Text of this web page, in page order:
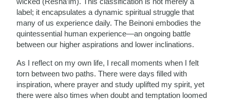
label; it encapsulates a dynamic spiritual struggle that
many of us experience daily. The Beinoni embodies the
quintessential human experience—an ongoing battle
between our higher aspirations and lower inclinations.
As I reflect on my own life, I recall moments when I felt
torn between two paths. There were days filled with
inspiration, where prayer and study uplifted my spirit, yet
there were also times when doubt and temptation loomed